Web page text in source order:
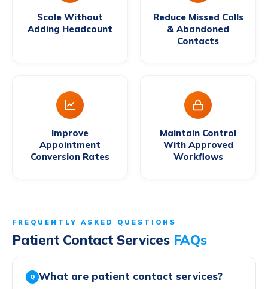
Scale Without
Adding Headcount
Reduce Missed Calls
& Abandoned
Contacts
Improve
Appointment
Conversion Rates
Maintain Control
With Approved
Workflows
FREQUENTLY ASKED QUESTIONS
Patient Contact Services FAQs
Q What are patient contact services?